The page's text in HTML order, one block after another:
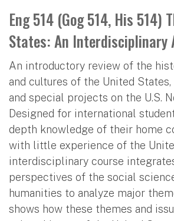
Eng 514 (Gog 514, His 514)
States: An Interdisciplinary
An introductory review of the
and cultures of the United
and special projects on the U.S.
Designed for international
depth knowledge of their home
with little experience of the
interdisciplinary course
perspectives of the social
humanities to analyze major
shows how these themes and